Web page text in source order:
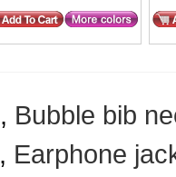
, Bubble bib
, Earphone